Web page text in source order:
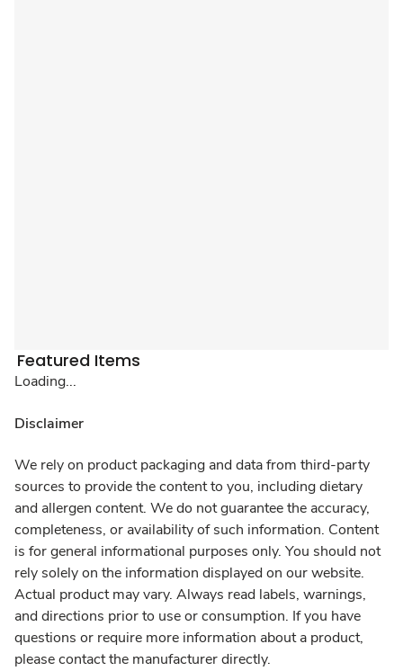
Featured Items
Loading...
Disclaimer
We rely on product packaging and data from third-party
sources to provide the content to you, including dietary
and allergen content. We do not guarantee the accuracy,
completeness, or availability of such information. Content
is for general informational purposes only. You should not
rely solely on the information displayed on our website.
Actual product may vary. Always read labels, warnings,
and directions prior to use or consumption. If you have
questions or require more information about a product,
please contact the manufacturer directly.